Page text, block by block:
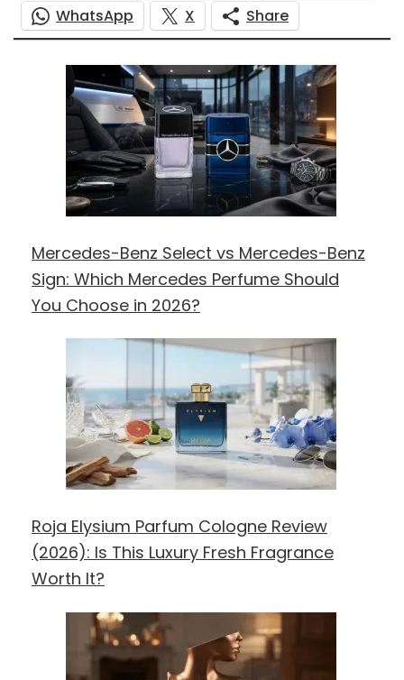
WhatsApp
X Share
Mercedes-Benz Select vs Mercedes-Benz
Sign: Which Mercedes Perfume Should
You Choose in 2026?
Roja Elysium Parfum Cologne Review
(2026): Is This Luxury Fresh Fragrance
Worth It?